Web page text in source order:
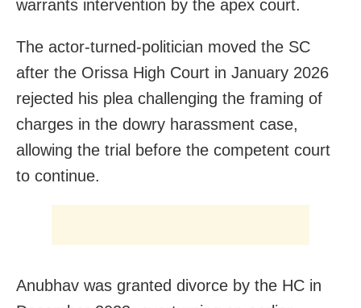
warrants intervention by the apex court.
The actor-turned-politician moved the SC
after the Orissa High Court in January 2026
rejected his plea challenging the framing of
charges in the dowry harassment case,
allowing the trial before the competent court
to continue.
Anubhav was granted divorce by the HC in